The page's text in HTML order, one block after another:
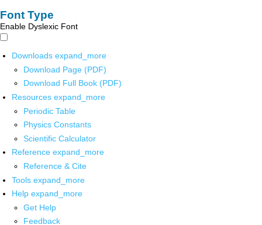
Font Type
Enable Dyslexic Font
Downloads expand_more
Download Page (PDF)
Download Full Book (PDF)
Resources expand_more
Periodic Table
Physics Constants
Scientific Calculator
Reference expand_more
Reference & Cite
Tools expand_more
Help expand_more
Get Help
Feedback